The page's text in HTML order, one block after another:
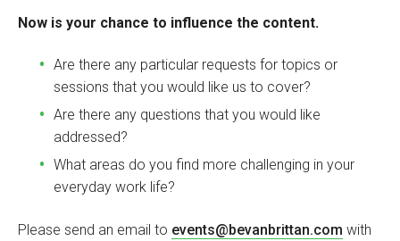
Now is your chance to influence the content.
Are there any particular requests for topics or
sessions that you would like us to cover?
Are there any questions that you would like
addressed?
What areas do you find more challenging in your
everyday work life?
Please send an email to events@bevanbrittan.com with